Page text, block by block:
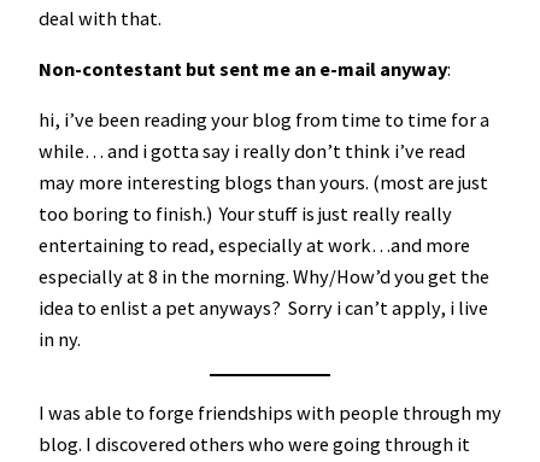
deal with that.
Non-contestant but sent me an e-mail anyway:
hi, i’ve been reading your blog from time to time for a
while… and i gotta say i really don’t think i’ve read
may more interesting blogs than yours. (most are just
too boring to finish.) Your stuff is just really really
entertaining to read, especially at work…and more
especially at 8 in the morning. Why/How’d you get the
idea to enlist a pet anyways? Sorry i can’t apply, i live
in ny.
I was able to forge friendships with people through my
blog. I discovered others who were going through it